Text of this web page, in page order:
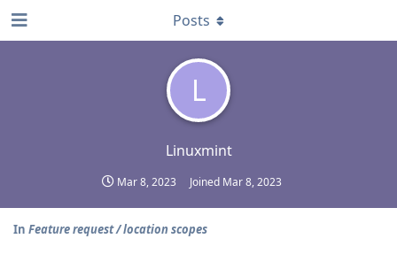
L
Linuxmint
Mar 8, 2023 Joined Mar 8, 2023
Posts
In Feature request / location scopes